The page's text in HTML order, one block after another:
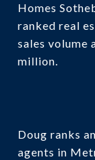
Homes
ranked real
sales volume
million.
Doug ranks
agents in